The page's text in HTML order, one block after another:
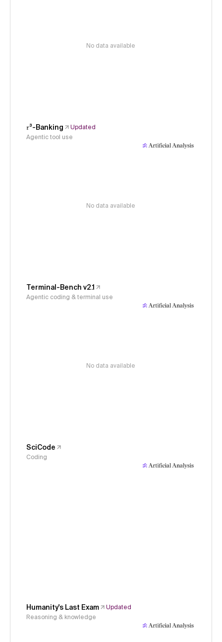
No data available
𝜏³-Banking
Updated
Agentic tool use
No data available
Terminal-Bench v2.1
Agentic coding & terminal use
No data available
SciCode
Coding
Humanity's Last Exam
Updated
Reasoning & knowledge